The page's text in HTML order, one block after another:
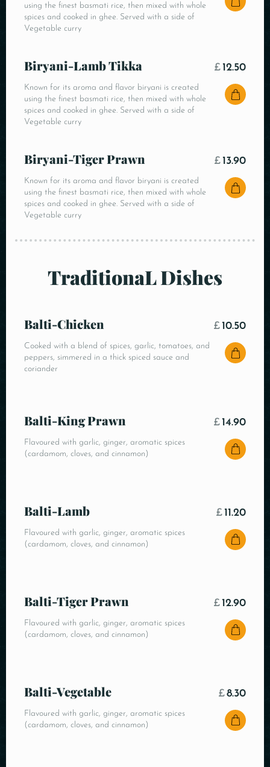
using the finest basmati rice, then mixed with whole
spices and cooked in ghee. Served with a side of
Vegetable curry
Biryani-Lamb Tikka
Known for its aroma and flavor biryani is created
using the finest basmati rice, then mixed with whole
spices and cooked in ghee. Served with a side of
Vegetable curry
£ 12.50
Biryani-Tiger Prawn
Known for its aroma and flavor biryani is created
using the finest basmati rice, then mixed with whole
spices and cooked in ghee. Served with a side of
Vegetable curry
£ 13.90
TraditionaL Dishes
Balti-Chicken
Cooked with a blend of spices, garlic, tomatoes, and
peppers, simmered in a thick spiced sauce and
coriander
£ 10.50
Balti-King Prawn
Flavoured with garlic, ginger, aromatic spices
(cardamom, cloves, and cinnamon)
£ 14.90
Balti-Lamb
Flavoured with garlic, ginger, aromatic spices
(cardamom, cloves, and cinnamon)
£ 11.20
Balti-Tiger Prawn
Flavoured with garlic, ginger, aromatic spices
(cardamom, cloves, and cinnamon)
£ 12.90
Balti-Vegetable
Flavoured with garlic, ginger, aromatic spices
(cardamom, cloves, and cinnamon)
£8.30